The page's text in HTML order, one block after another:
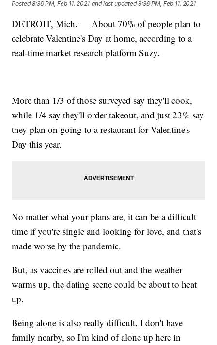
Posted8:36 PM, Feb 11, 2021 and last updated 8:36 PM, Feb 11, 2021
DETROIT, Mich. — About 70% of people plan to
celebrate Valentine's Day at home, according to a
real-time market research platform Suzy.
More than 1/3 of those surveyed say they'll cook,
while 1/4 say they'll order takeout, and just 23% say
they plan on going to a restaurant for Valentine's
Day this year.
No matter what your plans are, it can be a difficult
time if you're single and looking for love, and that's
made worse by the pandemic.
But, as vaccines are rolled out and the weather
warms up, the dating scene could be about to heat
up.
Being alone is also really difficult. I don't have
family nearby, so I'm kind of alone up here in